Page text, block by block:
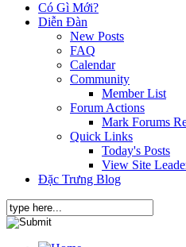
Có Gì Mới?
Diễn Đàn
New Posts
FAQ
Calendar
Community
Member List
Forum Actions
Mark Forums
Quick Links
Today's Posts
View Site
Đặc Trưng Blog